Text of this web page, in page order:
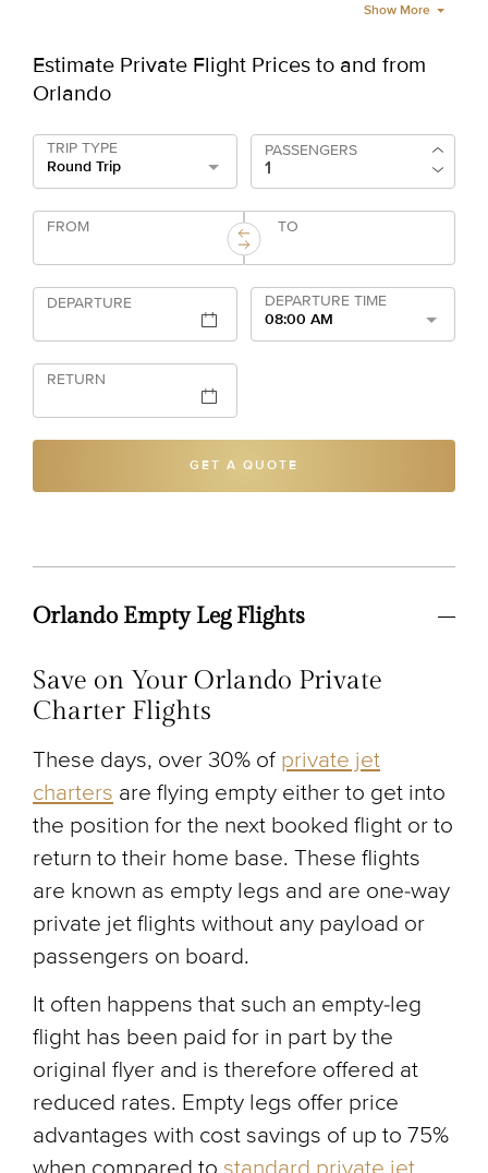
Show More
Estimate Private Flight Prices to and from
Orlando
TRIP TYPE
Round Trip
PASSENGERS
FROM TO
DEPARTURE
DEPARTURE TIME
08:00 AM
RETURN
GET A QUOTE
Orlando Empty Leg Flights
Save on Your Orlando Private
Charter Flights
These days, over 30% of private jet
charters are flying empty either to get into
the position for the next booked flight or to
return to their home base. These flights
are known as empty legs and are one-way
private jet flights without any payload or
passengers on board.
It often happens that such an empty-leg
flight has been paid for in part by the
original flyer and is therefore offered at
reduced rates. Empty legs offer price
advantages with cost savings of up to 75%